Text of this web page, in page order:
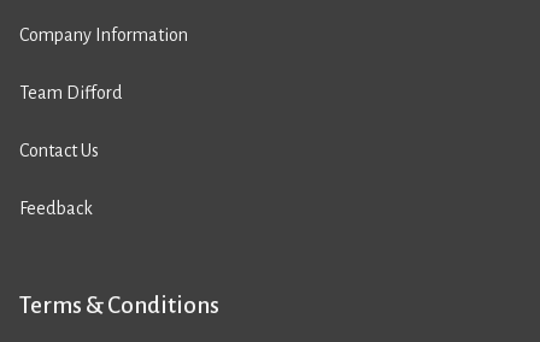
Company Information
Team Difford
Contact Us
Feedback
Terms & Conditions